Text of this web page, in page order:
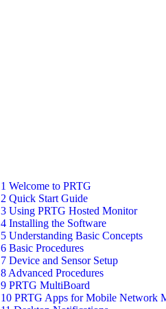
1 Welcome to PRTG
2 Quick Start Guide
3 Using PRTG Hosted Monitor
4 Installing the Software
5 Understanding Basic Concepts
6 Basic Procedures
7 Device and Sensor Setup
8 Advanced Procedures
9 PRTG MultiBoard
10 PRTG Apps for Mobile Network